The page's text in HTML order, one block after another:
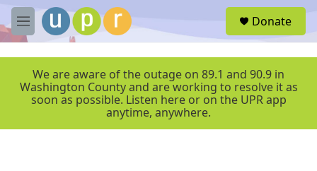
Skip to main content
M
e
r
Donate
We are aware of the outage on 89.1 and 90.9 in
Washington County and are working to resolve it as
soon as possible. Listen here or on the UPR app
anytime, anywhere.